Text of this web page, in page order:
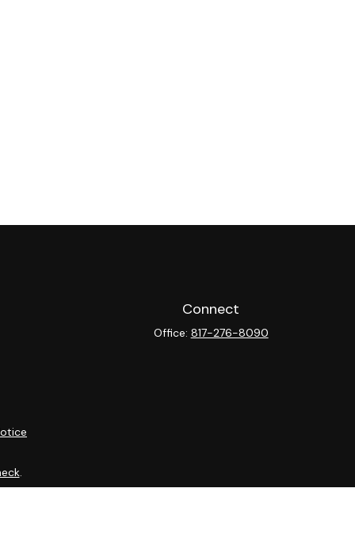
Connect
Office: 817-276-8090
.